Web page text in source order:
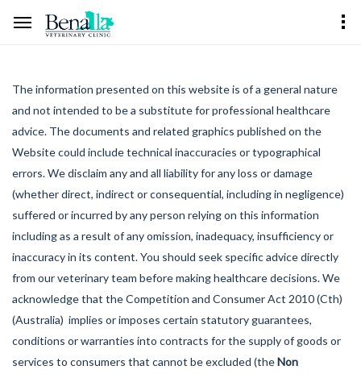
The information presented on this website is of a general nature
and not intended to be a substitute for professional healthcare
advice. The documents and related graphics published on the
Website could include technical inaccuracies or typographical
errors. We disclaim any and all liability for any loss or damage
(whether direct, indirect or consequential, including in negligence)
suffered or incurred by any person relying on this information
including as a result of any omission, inadequacy, insufficiency or
inaccuracy in its content. You should seek specific advice directly
from our veterinary team before making healthcare decisions. We
acknowledge that the Competition and Consumer Act 2010 (Cth)
(Australia) implies or imposes certain statutory guarantees,
conditions or warranties into contracts for the supply of goods or
services to consumers that cannot be excluded (theNon